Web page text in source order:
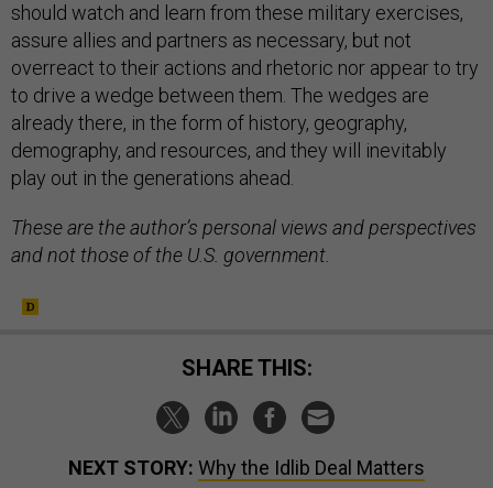
should watch and learn from these military exercises,
assure allies and partners as necessary, but not
overreact to their actions and rhetoric nor appear to try
to drive a wedge between them. The wedges are
already there, in the form of history, geography,
demography, and resources, and they will inevitably
play out in the generations ahead.
These are the author’s personal views and perspectives
and not those of the U.S. government.
SHARE THIS:
NEXT STORY: Why the Idlib Deal Matters